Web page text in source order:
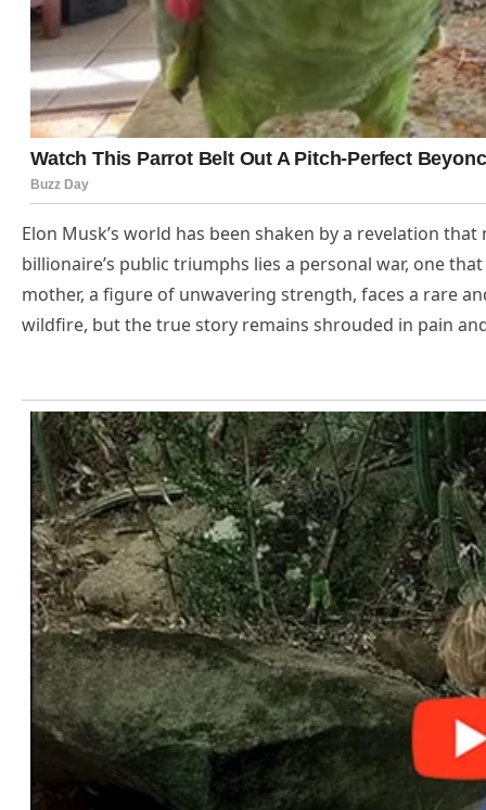
Elon Musk’s world has been shaken by a revelation
billionaire’s public triumphs lies a personal war, one
mother, a figure of unwavering strength, faces a rare
wildfire, but the true story remains shrouded in pain